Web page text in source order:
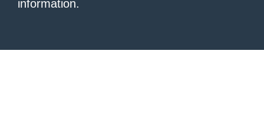
information.